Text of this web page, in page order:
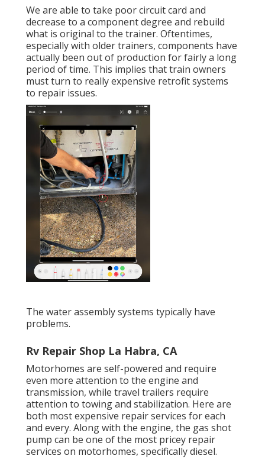
We are able to take poor circuit card and
decrease to a component degree and rebuild
what is original to the trainer. Oftentimes,
especially with older trainers, components have
actually been out of production for fairly a long
period of time. This implies that train owners
must turn to really expensive retrofit systems
to repair issues.
The water assembly systems typically have
problems.
Rv Repair Shop La Habra, CA
Motorhomes are self-powered and require
even more attention to the engine and
transmission, while travel trailers require
attention to towing and stabilization. Here are
both most expensive repair services for each
and every. Along with the engine, the gas shot
pump can be one of the most pricey repair
services on motorhomes, specifically diesel.